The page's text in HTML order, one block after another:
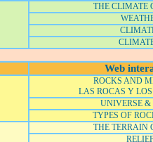
THE CLIMATE
Web
ROCKS AND
LAS ROCAS Y
UNIVERSE &
TYPES OF
THE TERRAIN